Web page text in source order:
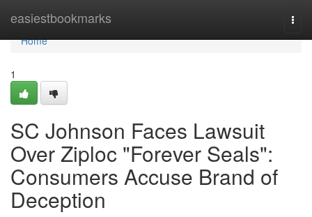
easiestbookmarks
Home
Home
1
SC Johnson Faces Lawsuit
Over Ziploc "Forever Seals":
Consumers Accuse Brand of
Deception